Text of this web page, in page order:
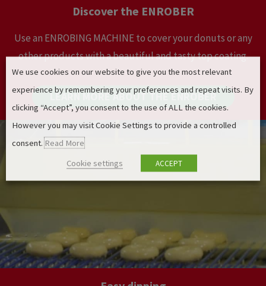
Discover the ENROBER
Use an ENROBING MACHINE to cover your donuts or any
other products with a beautiful and tasty top coating.
LEARN MORE ABOUT THE ENROBER
We use cookies on our website to give you the most relevant
experience by remembering your preferences and repeat visits. By
clicking “Accept”, you consent to the use of ALL the cookies.
However you may visit Cookie Settings to provide a controlled
consent. Read More
Cookie settings
ACCEPT